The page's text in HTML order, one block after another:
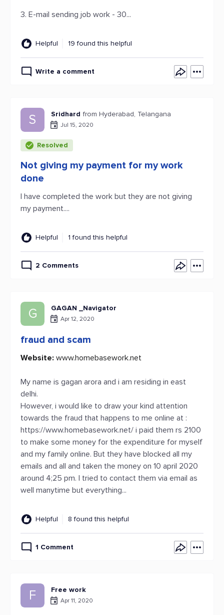
3. E-mail sending job work - 30...
Helpful 19 found this helpful
Write a comment
S Sridhard from Hyderabad, Telangana
Jul 15, 2020
Resolved
Not giving my payment for my work
done
I have completed the work but they are not giving
my payment....
Helpful 1 found this helpful
2 Comments
G GAGAN _Navigator
Apr 12, 2020
fraud and scam
Website: www.homebasework.net
My name is gagan arora and i am residing in east
delhi.
However, i would like to draw your kind attention
towards the fraud that happens to me online at :
https://www.homebasework.net/ i paid them rs 2100
to make some money for the expenditure for myself
and my family online. But they have blocked all my
emails and all and taken the money on 10 april 2020
around 4;25 pm. I tried to contact them via email as
well manytime but everything...
Helpful 8 found this helpful
1 Comment
F Free work
Apr 11, 2020